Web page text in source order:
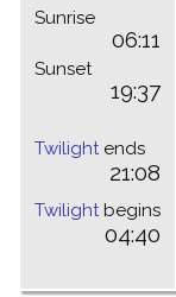
Sunrise
06:11
Sunset
19:37
Twilightends
21:08
Twilightbegins
04:40